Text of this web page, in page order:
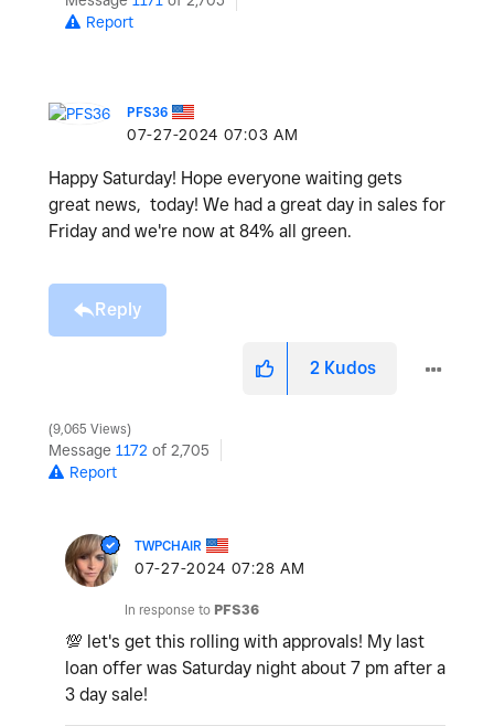
Report
PFS36
‎07-27-2024 07:03 AM
Happy Saturday! Hope everyone waiting gets
great news, today! We had a great day in sales for
Friday and we're now at 84% all green.
Reply
2 Kudos
9,065 Views
Message 1172 of 2,705
Report
TWPCHAIR
‎07-27-2024 07:28 AM
In response to PFS36
💯 let's get this rolling with approvals! My last
loan offer was Saturday night about 7 pm after a
3 day sale!